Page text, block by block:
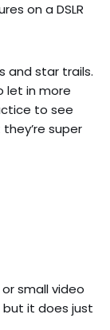
on a DSLR
and star trails.
let in more
to see
super
small video
but it does just